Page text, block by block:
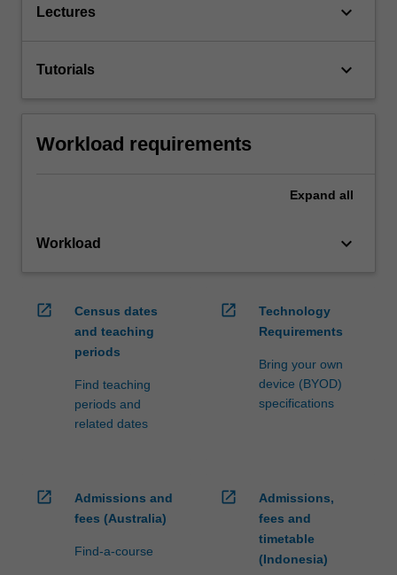
Lectures keyboard_arrow_down
Tutorials keyboard_arrow_down
Workload requirements
Expand all
Workload keyboard_arrow_down
open_in_new
Census dates
and teaching
periods
Find teaching
periods and
related dates
open_in_new
Technology
Requirements
Bring your own
device (BYOD)
specifications
open_in_new
Admissions and
fees (Australia)
Find-a-course
open_in_new
Admissions,
fees and
timetable
(Indonesia)